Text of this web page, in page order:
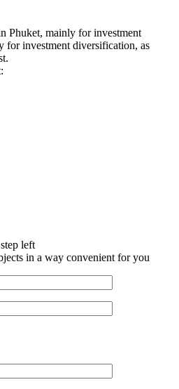
Phuket, mainly for investment
for investment diversification, as
left
in a way convenient for you